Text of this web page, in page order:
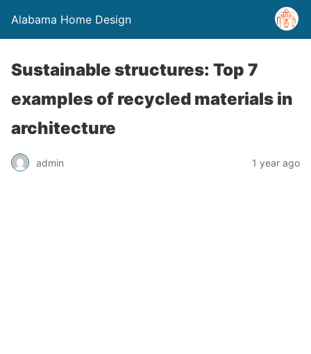
Alabama Home Design
Sustainable structures: Top 7
examples of recycled materials in
architecture
admin 1 year ago